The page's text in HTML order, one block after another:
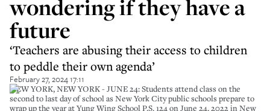
wondering if they have a
future
‘Teachers are abusing their access to children
to peddle their own agenda’
February 27, 2024 17:11
NEW YORK, NEW YORK - JUNE 24: Students attend class on the
second to last day of school as New York City public schools prepare to
wrap up the year at Yung Wing School P.S. 124 on June 24, 2022 in New